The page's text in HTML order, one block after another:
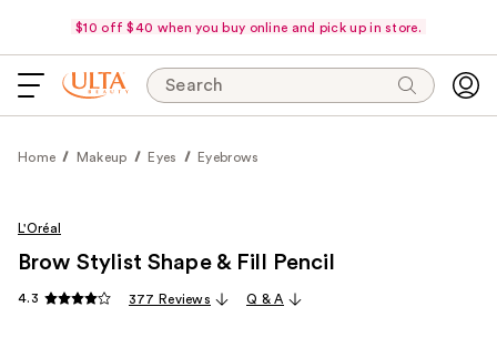
$10 off $40 when you buy online and pick up in store.
Search
Home Makeup Eyes Eyebrows
L'Oréal
Brow Stylist Shape & Fill Pencil
4.3 377 Reviews Q & A